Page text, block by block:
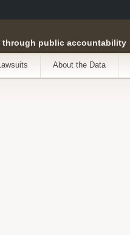
through public accountability
About the Data